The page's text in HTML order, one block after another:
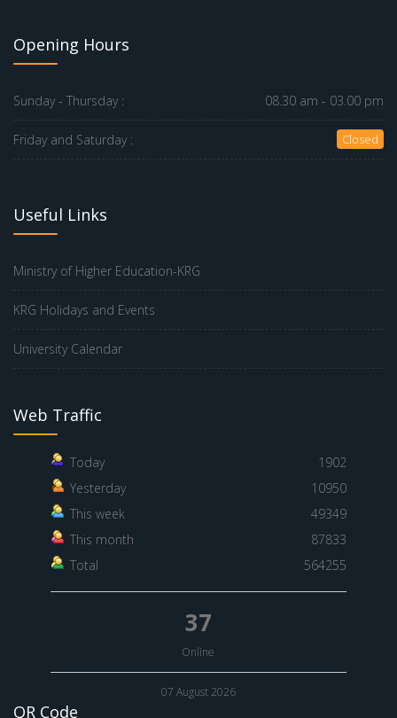
Opening Hours
Sunday - Thursday : 08.30 am - 03.00 pm
Friday and Saturday : Closed
Useful Links
Ministry of Higher Education-KRG
KRG Holidays and Events
University Calendar
Web Traffic
Today
1902
Yesterday
10950
This week
49349
This month
87833
Total
564255
37
Online
07 August 2026
QR Code